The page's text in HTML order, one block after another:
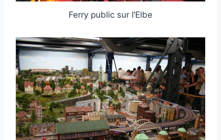
Ferry public sur l’Elbe